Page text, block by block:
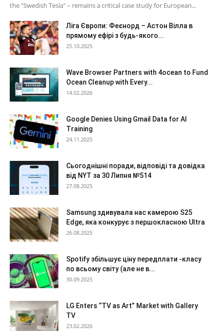
the "Swedish Tesla" – remains a critical case study for European...
Ліга Європи: Феєнорд – Астон Вілла в
прямому ефірі з будь-якого...
25.10.2025
Wave Browser Partners with 4ocean to Fund
Ocean Cleanup with Every...
14.02.2026
Google Denies Using Gmail Data for AI
Training
24.11.2025
Сьогоднішні поради, відповіді та довідка
від NYT за 30 Липня №514
27.08.2025
Samsung здивувала нас камерою S25
Edge, яка конкурує з першокласною Ultra
26.08.2025
Spotify збільшує ціну передплати -класу
по всьому світу (але не в...
30.09.2025
LG Enters “TV as Art” Market with Gallery
TV
23.02.2026